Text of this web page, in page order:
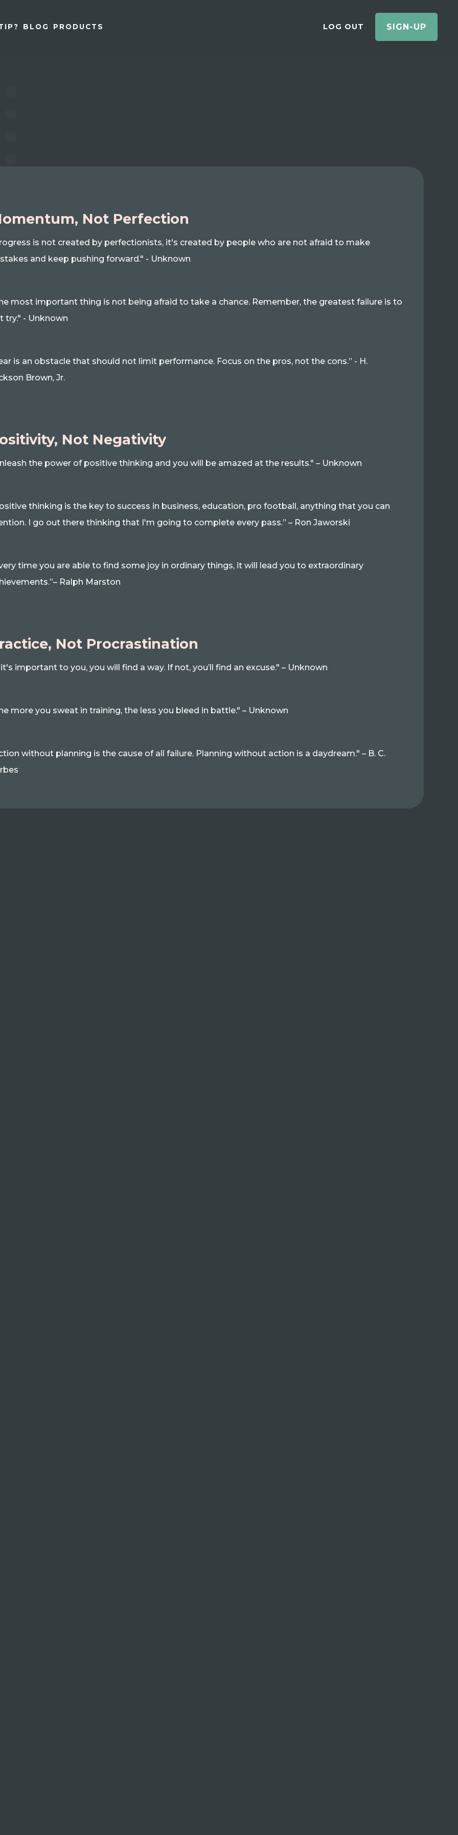
BLOG PRODUCTS LOG OUT SIGN-UP
Not Perfection
is not created by perfectionists, it's created by people who are not afraid to make
and keep pushing forward." - Unknown
most important thing is not being afraid to take a chance. Remember, the greatest failure is to
try." - Unknown
is an obstacle that should not limit performance. Focus on the pros, not the cons.” - H.
Brown, Jr.
Not Negativity
the power of positive thinking and you will be amazed at the results." – Unknown
thinking is the key to success in business, education, pro football, anything that you can
I go out there thinking that I'm going to complete every pass.” – Ron Jaworski
time you are able to find some joy in ordinary things, it will lead you to extraordinary
Ralph Marston
Not Procrastination
important to you, you will find a way. If not, you’ll find an excuse." – Unknown
more you sweat in training, the less you bleed in battle." – Unknown
without planning is the cause of all failure. Planning without action is a daydream." – B. C.